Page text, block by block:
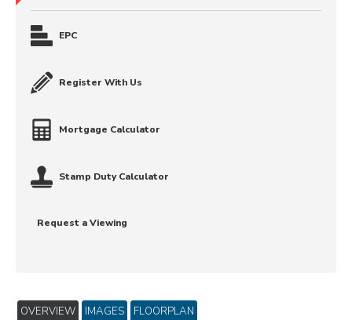
EPC
Register With Us
Mortgage Calculator
Stamp Duty Calculator
Request a Viewing
OVERVIEW IMAGES FLOORPLAN